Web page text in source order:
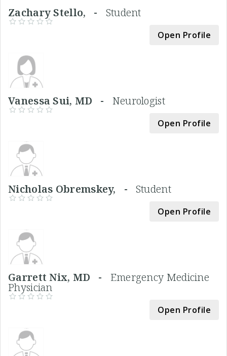
Zachary Stello, - Student
Open Profile
Vanessa Sui, MD - Neurologist
Open Profile
Nicholas Obremskey, - Student
Open Profile
Garrett Nix, MD - Emergency Medicine
Physician
Open Profile